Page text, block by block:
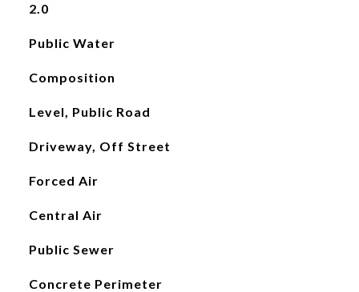
2.0
Public Water
Composition
Level, Public Road
Driveway, Off Street
Forced Air
Central Air
Public Sewer
Concrete Perimeter